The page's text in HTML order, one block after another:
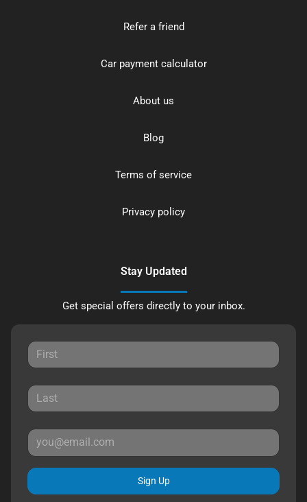
Refer a friend
Car payment calculator
About us
Blog
Terms of service
Privacy policy
Stay Updated
Get special offers directly to your inbox.
Sign Up